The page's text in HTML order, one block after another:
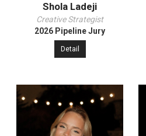
Shola Ladeji
Creative Strategist
2026 Pipeline Jury
Detail